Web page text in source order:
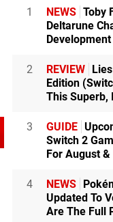
1 NEWS Toby
Deltarune
2 REVIEW
Edition
This Superb,
3 GUIDE
Switch 2
For August
4 NEWS
Updated To
Are The Full